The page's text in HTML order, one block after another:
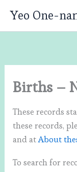
content
Yeo One-
Births –
These records
these records,
and atAbout
To search for